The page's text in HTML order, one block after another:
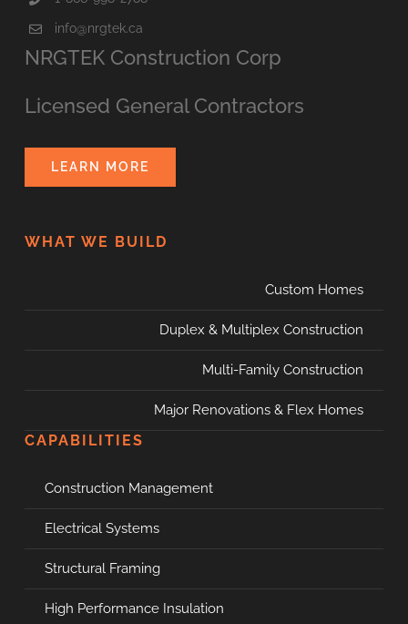
info@nrgtek.ca
NRGTEK Construction Corp
Licensed General Contractors
LEARN MORE
WHAT WE BUILD
Custom Homes
Duplex & Multiplex Construction
Multi-Family Construction
Major Renovations & Flex Homes
CAPABILITIES
Construction Management
Electrical Systems
Structural Framing
High Performance Insulation